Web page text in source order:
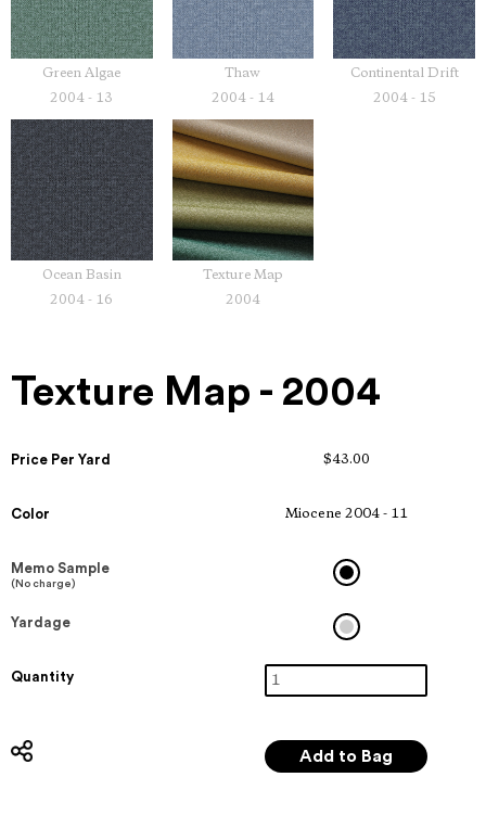
Green Algae
2004 - 13
Thaw
2004 - 14
Continental Drift
2004 - 15
Ocean Basin
2004 - 16
Texture Map
2004
Texture Map - 2004
Price Per Yard $43.00
Color Miocene 2004 - 11
Memo Sample
(No charge)
Yardage
Quantity